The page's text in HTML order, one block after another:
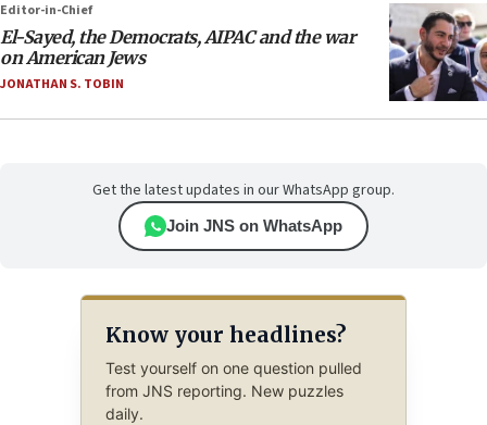
Editor-in-Chief
El-Sayed, the Democrats, AIPAC and the war
on American Jews
JONATHAN S. TOBIN
Get the latest updates in our WhatsApp group.
Join JNS on WhatsApp
Know your headlines?
Test yourself on one question pulled
from JNS reporting. New puzzles
daily.